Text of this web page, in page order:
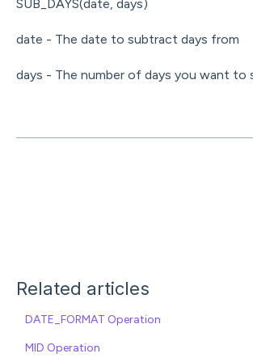
SUB_DAYS(date, days)
date - The date to subtract days from
days - The number of days you want
Related articles
DATE_FORMAT Operation
MID Operation